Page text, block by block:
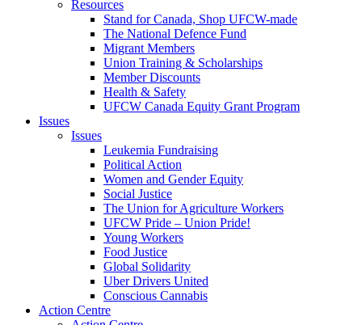
Resources
Stand for Canada, Shop UFCW-made
The National Defence Fund
Migrant Members
Union Training & Scholarships
Member Discounts
Health & Safety
UFCW Canada Equity Grant Program
Issues
Issues
Leukemia Fundraising
Political Action
Women and Gender Equity
Social Justice
The Union for Agriculture Workers
UFCW Pride – Union Pride!
Young Workers
Food Justice
Global Solidarity
Uber Drivers United
Conscious Cannabis
Action Centre